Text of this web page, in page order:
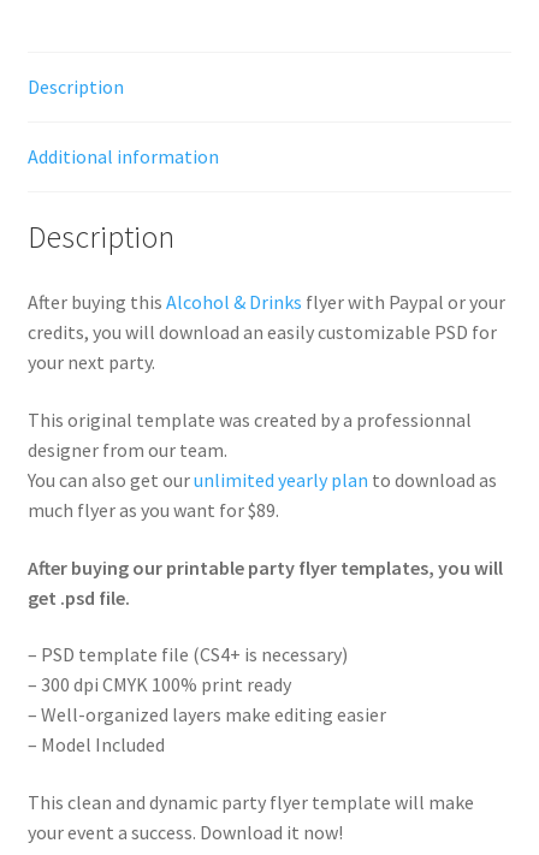
Description
Additional information
Description
After buying this Alcohol & Drinks flyer with Paypal or your
credits, you will download an easily customizable PSD for
your next party.
This original template was created by a professionnal
designer from our team.
You can also get ourunlimited yearly plan to download as
much flyer as you want for $89.
After buying our printable party flyer templates, you will
get .psd file.
– PSD template file (CS4+ is necessary)
– 300 dpi CMYK 100% print ready
– Well-organized layers make editing easier
– Model Included
This clean and dynamic party flyer template will make
your event a success. Download it now!